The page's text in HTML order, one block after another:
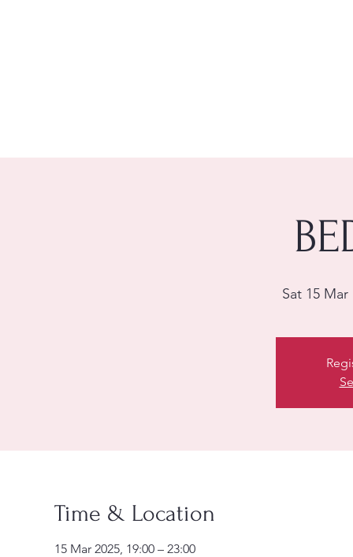
Sat 15 Mar
Time & Location
15 Mar 2025, 19:00 – 23:00